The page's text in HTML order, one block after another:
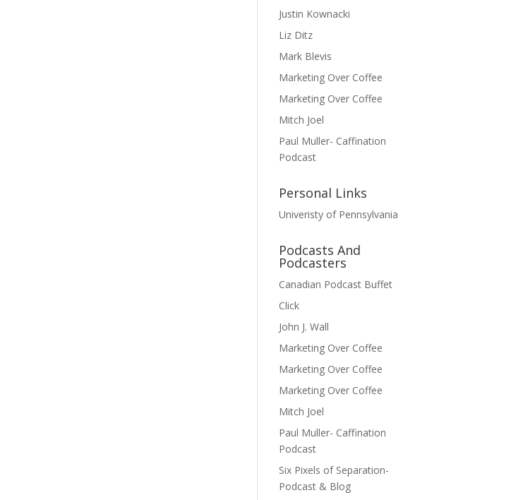
Justin Kownacki
Liz Ditz
Mark Blevis
Marketing Over Coffee
Marketing Over Coffee
Mitch Joel
Paul Muller- Caffination
Podcast
Personal Links
Univeristy of Pennsylvania
Podcasts And
Podcasters
Canadian Podcast Buffet
Click
John J. Wall
Marketing Over Coffee
Marketing Over Coffee
Marketing Over Coffee
Mitch Joel
Paul Muller- Caffination
Podcast
Six Pixels of Separation-
Podcast & Blog